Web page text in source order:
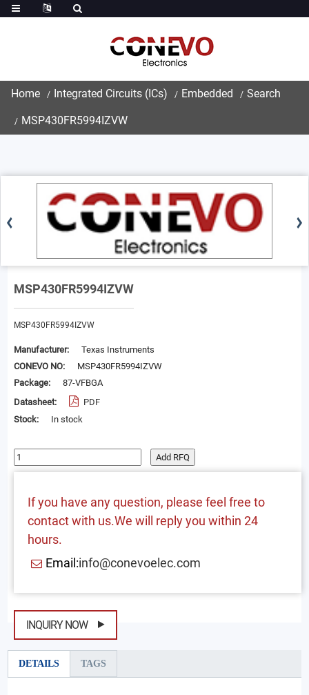
Home Integrated Circuits (ICs) Embedded Search
MSP430FR5994IZVW
MSP430FR5994IZVW
MSP430FR5994IZVW
Manufacturer:
Texas Instruments
CONEVO NO:
MSP430FR5994IZVW
Package:
87-VFBGA
Datasheet:
PDF
Stock:
In stock
Add RFQ
If you have any question, please feel free to
contact with us.We will reply you within 24
hours.
Email:info@conevoelec.com
INQUIRY NOW
DETAILS TAGS